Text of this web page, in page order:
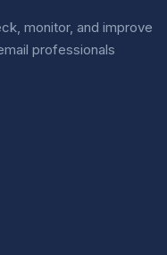
monitor, and improve
professionals